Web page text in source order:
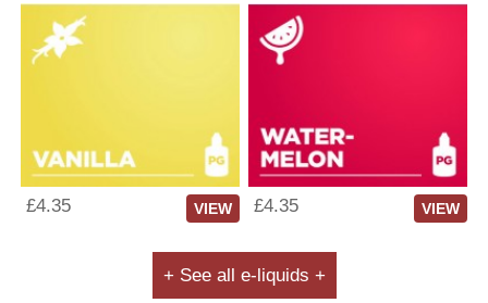
£4.35 VIEW £4.35 VIEW
+ See all e-liquids +